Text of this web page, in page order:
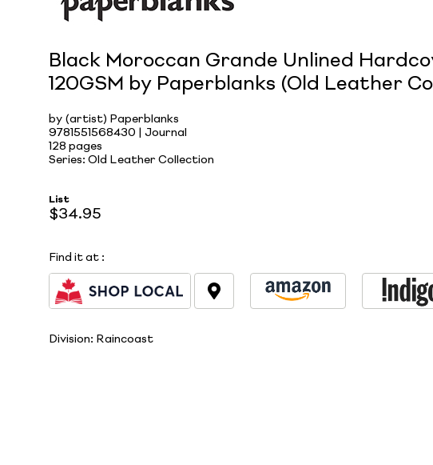
Black Moroccan Grande Unlined
120GSM by Paperblanks (Old Leather
by (artist) Paperblanks
9781551568430 | Journal
128 pages
Series: Old Leather Collection
List
$34.95
Find it at :
Division: Raincoast